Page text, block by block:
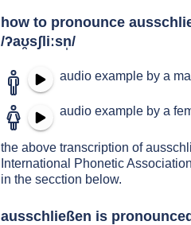
how to pronounce
/ʔaʊ̯sʃliːsn̩/
audio example by a
audio example by a
the above transcription of
International Phonetic
in the secction below.
ausschließen is